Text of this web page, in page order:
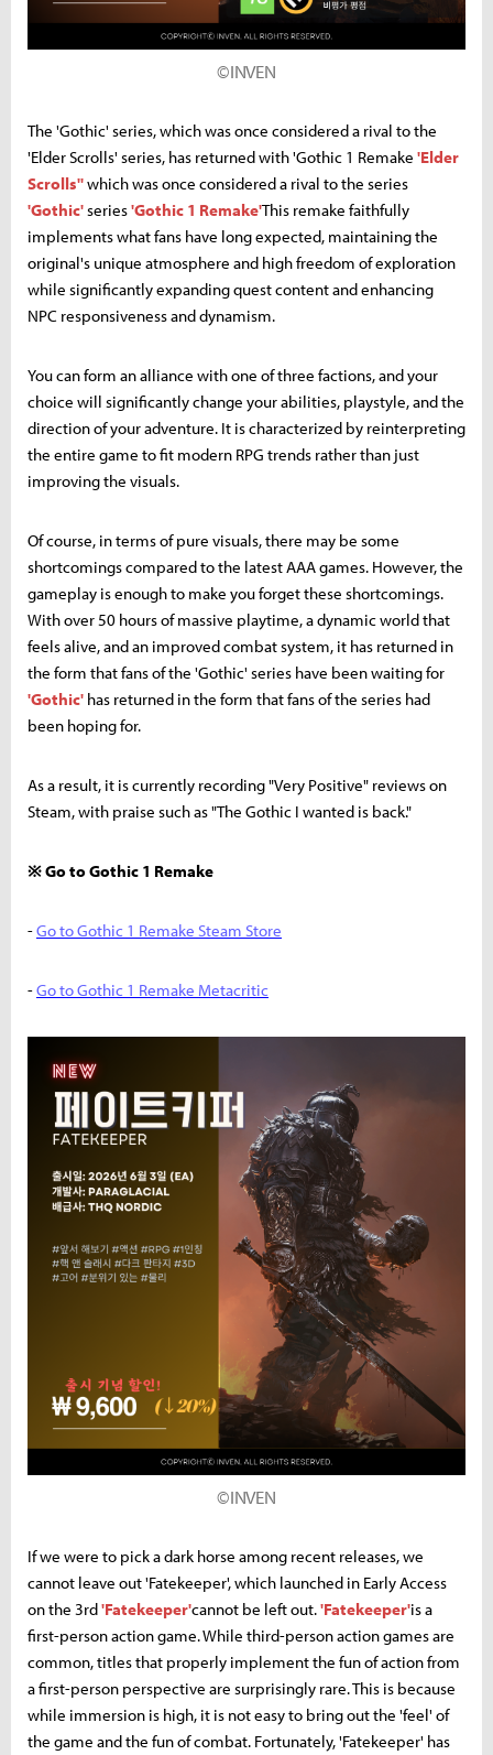
©INVEN
The 'Gothic' series, which was once considered a rival to the
'Elder Scrolls' series, has returned with 'Gothic 1 Remake 'Elder
Scrolls''which was once considered a rival to the series
'Gothic'series'Gothic 1 Remake'This remake faithfully
implements what fans have long expected, maintaining the
original's unique atmosphere and high freedom of exploration
while significantly expanding quest content and enhancing
NPC responsiveness and dynamism.
You can form an alliance with one of three factions, and your
choice will significantly change your abilities, playstyle, and the
direction of your adventure. It is characterized by reinterpreting
the entire game to fit modern RPG trends rather than just
improving the visuals.
Of course, in terms of pure visuals, there may be some
shortcomings compared to the latest AAA games. However, the
gameplay is enough to make you forget these shortcomings.
With over 50 hours of massive playtime, a dynamic world that
feels alive, and an improved combat system, it has returned in
the form that fans of the 'Gothic' series have been waiting for
'Gothic' has returned in the form that fans of the series had
been hoping for.
As a result, it is currently recording "Very Positive" reviews on
Steam, with praise such as "The Gothic I wanted is back."
※ Go to Gothic 1 Remake
-Go to Gothic 1 Remake Steam Store
-Go to Gothic 1 Remake Metacritic
©INVEN
If we were to pick a dark horse among recent releases, we
cannot leave out 'Fatekeeper', which launched in Early Access
on the 3rd'Fatekeeper'cannot be left out.'Fatekeeper'is a
first-person action game. While third-person action games are
common, titles that properly implement the fun of action from
a first-person perspective are surprisingly rare. This is because
while immersion is high, it is not easy to bring out the 'feel' of
the game and the fun of combat. Fortunately, 'Fatekeeper' has